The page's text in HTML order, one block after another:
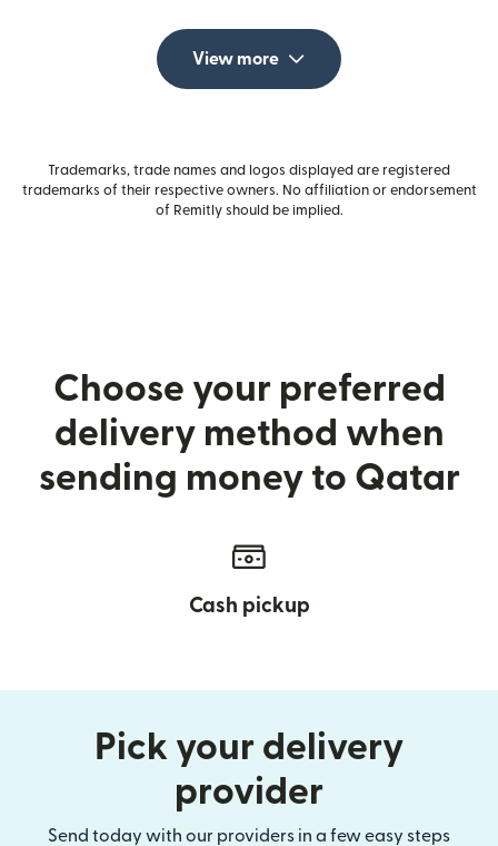
View more
Trademarks, trade names and logos displayed are registered
trademarks of their respective owners. No affiliation or endorsement
of Remitly should be implied.
Choose your preferred
delivery method when
sending money to Qatar
Cash pickup
Pick your delivery
provider
Send today with our providers in a few easy steps